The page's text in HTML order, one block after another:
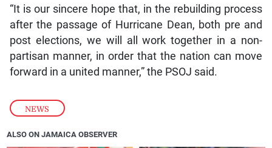
NEWS
“It is our sincere hope that, in the rebuilding process
after the passage of Hurricane Dean, both pre and
post elections, we will all work together in a non-
partisan manner, in order that the nation can move
forward in a united manner,” the PSOJ said.
ALSO ON JAMAICA OBSERVER